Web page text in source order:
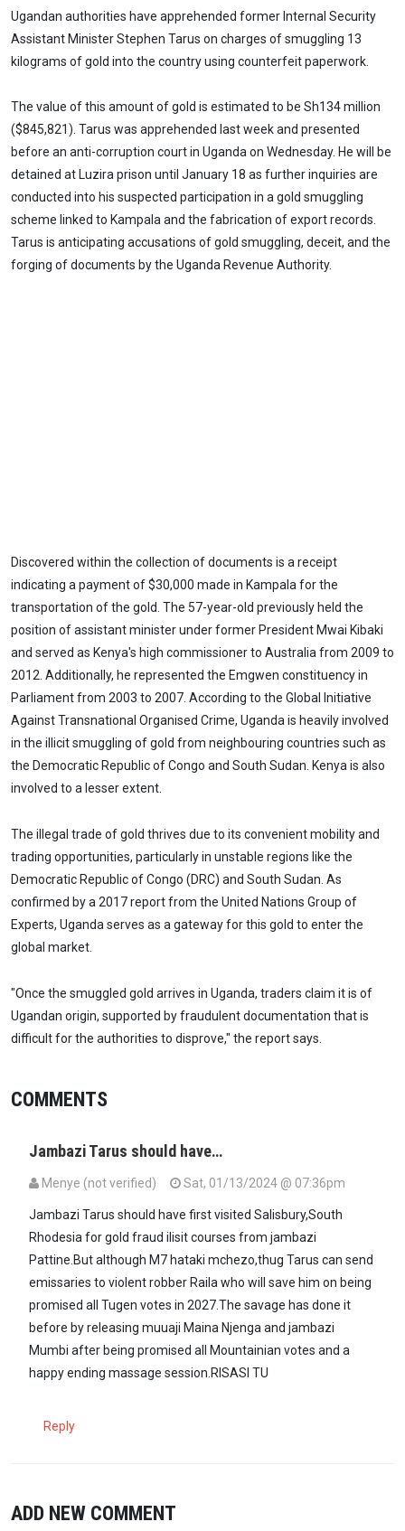
Ugandan authorities have apprehended former Internal Security
Assistant Minister Stephen Tarus on charges of smuggling 13
kilograms of gold into the country using counterfeit paperwork.
The value of this amount of gold is estimated to be Sh134 million
($845,821). Tarus was apprehended last week and presented
before an anti-corruption court in Uganda on Wednesday. He will be
detained at Luzira prison until January 18 as further inquiries are
conducted into his suspected participation in a gold smuggling
scheme linked to Kampala and the fabrication of export records.
Tarus is anticipating accusations of gold smuggling, deceit, and the
forging of documents by the Uganda Revenue Authority.
Discovered within the collection of documents is a receipt
indicating a payment of $30,000 made in Kampala for the
transportation of the gold. The 57-year-old previously held the
position of assistant minister under former President Mwai Kibaki
and served as Kenya's high commissioner to Australia from 2009 to
2012. Additionally, he represented the Emgwen constituency in
Parliament from 2003 to 2007. According to the Global Initiative
Against Transnational Organised Crime, Uganda is heavily involved
in the illicit smuggling of gold from neighbouring countries such as
the Democratic Republic of Congo and South Sudan. Kenya is also
involved to a lesser extent.
The illegal trade of gold thrives due to its convenient mobility and
trading opportunities, particularly in unstable regions like the
Democratic Republic of Congo (DRC) and South Sudan. As
confirmed by a 2017 report from the United Nations Group of
Experts, Uganda serves as a gateway for this gold to enter the
global market.
"Once the smuggled gold arrives in Uganda, traders claim it is of
Ugandan origin, supported by fraudulent documentation that is
difficult for the authorities to disprove," the report says.
COMMENTS
Jambazi Tarus should have…
Menye (not verified) Sat, 01/13/2024 @ 07:36pm
Jambazi Tarus should have first visited Salisbury,South
Rhodesia for gold fraud ilisit courses from jambazi
Pattine.But although M7 hataki mchezo,thug Tarus can send
emissaries to violent robber Raila who will save him on being
promised all Tugen votes in 2027.The savage has done it
before by releasing muuaji Maina Njenga and jambazi
Mumbi after being promised all Mountainian votes and a
happy ending massage session.RISASI TU
Reply
ADD NEW COMMENT